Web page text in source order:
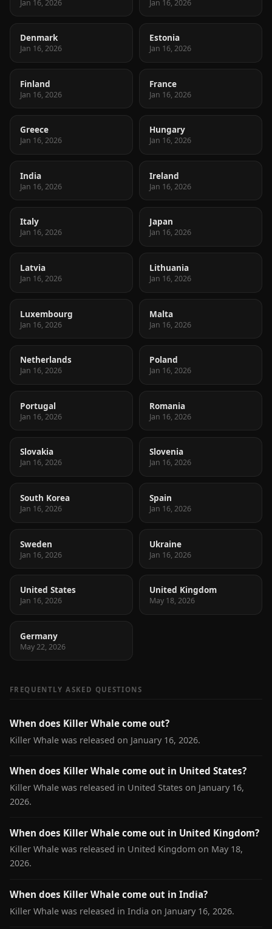
Jan 16, 2026 Jan 16, 2026
Denmark
Jan 16, 2026
Estonia
Jan 16, 2026
Finland
Jan 16, 2026
France
Jan 16, 2026
Greece
Jan 16, 2026
Hungary
Jan 16, 2026
India
Jan 16, 2026
Ireland
Jan 16, 2026
Italy
Jan 16, 2026
Japan
Jan 16, 2026
Latvia
Jan 16, 2026
Lithuania
Jan 16, 2026
Luxembourg
Jan 16, 2026
Malta
Jan 16, 2026
Netherlands
Jan 16, 2026
Poland
Jan 16, 2026
Portugal
Jan 16, 2026
Romania
Jan 16, 2026
Slovakia
Jan 16, 2026
Slovenia
Jan 16, 2026
South Korea
Jan 16, 2026
Spain
Jan 16, 2026
Sweden
Jan 16, 2026
Ukraine
Jan 16, 2026
United States
Jan 16, 2026
United Kingdom
May 18, 2026
Germany
May 22, 2026
FREQUENTLY ASKED QUESTIONS
When does Killer Whale come out?
Killer Whale was released on January 16, 2026.
When does Killer Whale come out in United States?
Killer Whale was released in United States on January 16,
2026.
When does Killer Whale come out in United Kingdom?
Killer Whale was released in United Kingdom on May 18,
2026.
When does Killer Whale come out in India?
Killer Whale was released in India on January 16, 2026.